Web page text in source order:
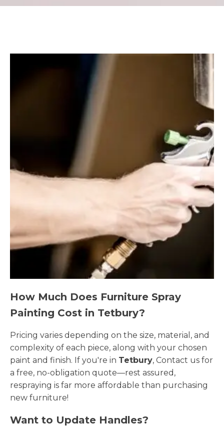
How Much Does Furniture Spray
Painting Cost in Tetbury?
Pricing varies depending on the size, material, and
complexity of each piece, along with your chosen
paint and finish. If you're in Tetbury, Contact us for
a free, no-obligation quote—rest assured,
respraying is far more affordable than purchasing
new furniture!
Want to Update Handles?